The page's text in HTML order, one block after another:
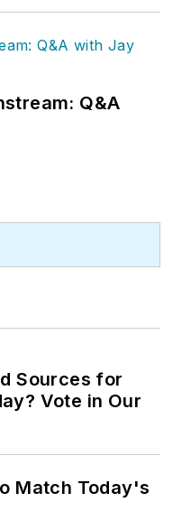
Q&A
Sources for
Vote in Our
Match Today's